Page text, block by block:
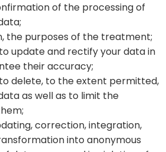
of the processing of
the purposes of the treatment;
update and rectify your data in
their accuracy;
delete, to the extent permitted,
as well as to limit the
correction, integration,
into anonymous